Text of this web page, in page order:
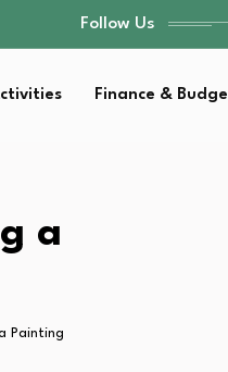
Follow Us
Finance &
a
Painting